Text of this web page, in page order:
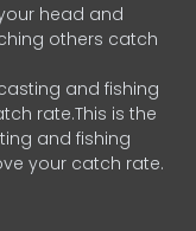
head and
others catch
and fishing
rate.This is the
and fishing
your catch rate.